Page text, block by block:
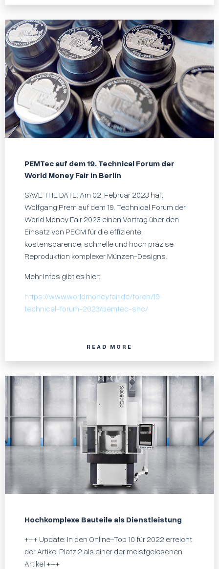
PEMTec auf dem 19. Technical Forum der
World Money Fair in Berlin
SAVE THE DATE: Am 02. Februar 2023 hält
Wolfgang Prem auf dem 19. Technical Forum der
World Money Fair 2023 einen Vortrag über den
Einsatz von PECM für die effiziente,
kostensparende, schnelle und hoch präzise
Reproduktion komplexer Münzen-Designs.
Mehr Infos gibt es hier:
https://www.worldmoneyfair.de/foren/19-
technical-forum-2023/pemtec-snc/
READ MORE
Hochkomplexe Bauteile als Dienstleistung
+++ Update: In den Online-Top 10 für 2022 erreicht
der Artikel Platz 2 als einer der meistgelesenen
Artikel +++